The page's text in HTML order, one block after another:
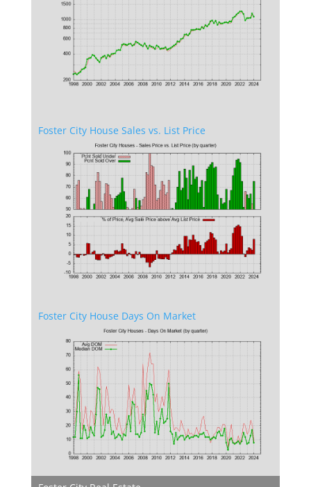
Foster City House Sales vs. List Price
Foster City House Days On Market